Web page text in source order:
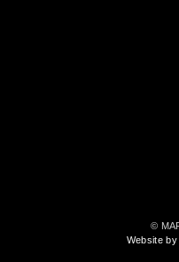
©
Website